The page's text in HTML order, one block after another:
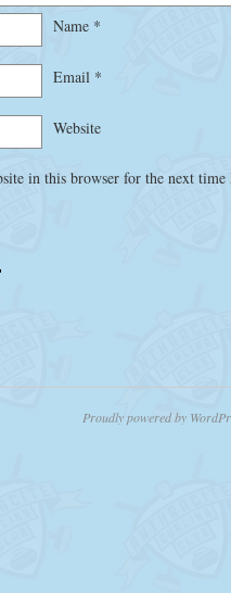
Name *
Email *
Website
in this browser for the next
Proudly powered by